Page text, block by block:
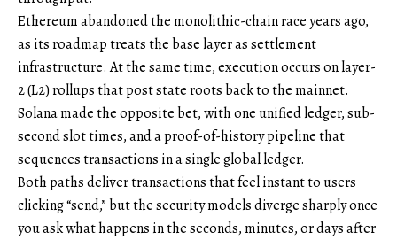
Ethereum abandoned the monolithic-chain race years ago,
as its roadmap treats the base layer as settlement
infrastructure. At the same time, execution occurs on layer-
2 (L2) rollups that post state roots back to the mainnet.
Solana made the opposite bet, with one unified ledger, sub-
second slot times, and a proof-of-history pipeline that
sequences transactions in a single global ledger.
Both paths deliver transactions that feel instant to users
clicking “send,” but the security models diverge sharply once
you ask what happens in the seconds, minutes, or days after